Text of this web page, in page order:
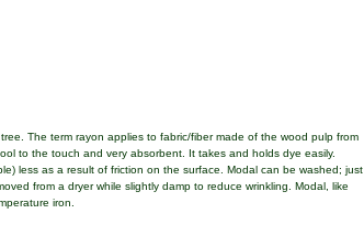
The term rayon applies to fabric/fiber made of the wood pulp from
to the touch and very absorbent. It takes and holds dye easily.
less as a result of friction on the surface. Modal can be washed; just
from a dryer while slightly damp to reduce wrinkling. Modal, like
iron.